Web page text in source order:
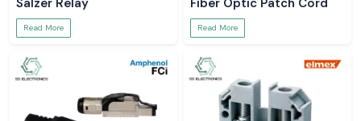
Salzer Relay
Read More
Fiber Optic Patch Cord
Read More